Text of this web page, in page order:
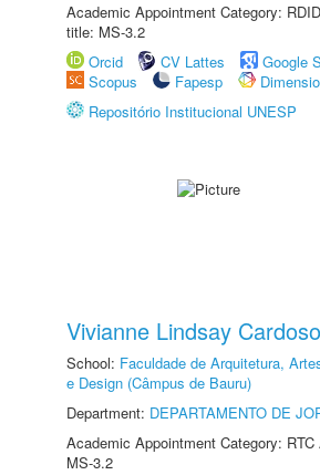
Academic Appointment Category:
title: MS-3.2
Orcid
CV Lattes
Google
Scopus
Fapesp
Repositório Institucional UNESP
Vivianne Lindsay Cardoso
School: Faculdade de Arquitetura,
e Design (Câmpus de Bauru)
Department: DEPARTAMENTO DE
Academic Appointment Category:
MS-3.2